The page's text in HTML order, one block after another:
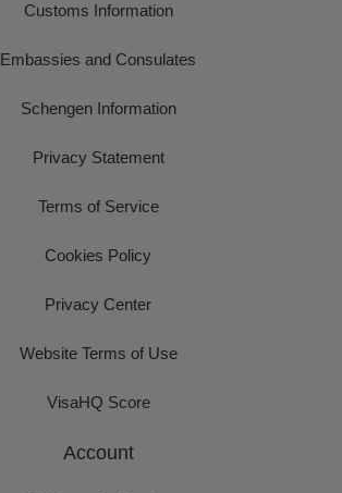
Customs Information
Embassies and Consulates
Schengen Information
Privacy Statement
Terms of Service
Cookies Policy
Privacy Center
Website Terms of Use
VisaHQ Score
Account